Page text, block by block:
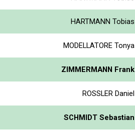
HARTMANN Tobias
MODELLATORE Tonya
ZIMMERMANN Frank
ROSSLER Daniel
SCHMIDT Sebastian